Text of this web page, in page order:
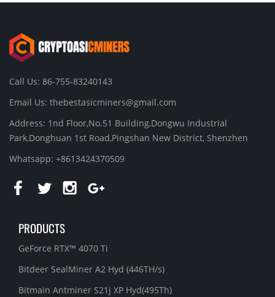
Call Us: 86-755-83240143
Email Us: thebestasicminers@gmail.com
Address: 1nd Floor,No.51 Building,Dongwu Industrial
Park,Donghuan 1st Road,Pingshan New District, Shenzhen
Whatsapp: +8613424370509
PRODUCTS
GeForce RTX™ 4070 Ti
Bitdeer SealMiner A2 Hyd (446TH/s)
Bitmain Antminer S21j XP Hyd(495Th)